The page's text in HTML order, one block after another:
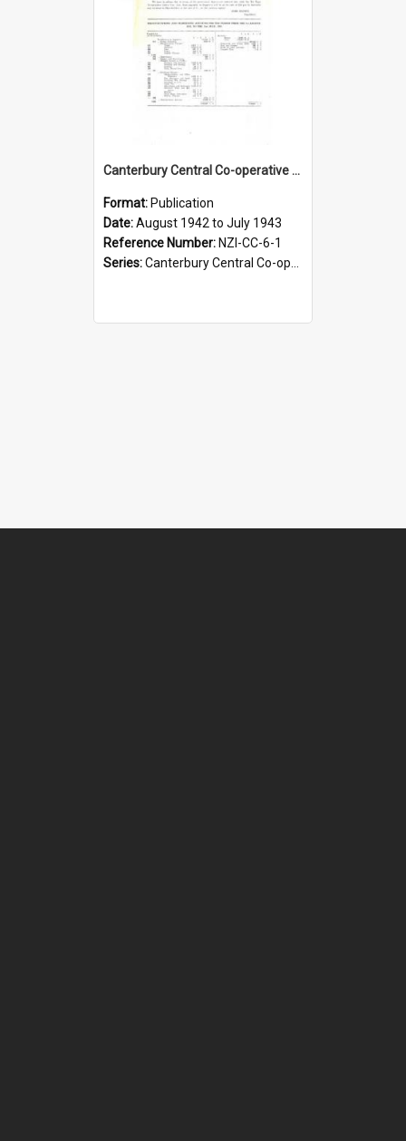
Canterbury Central Co-operative Dairy Company Limited. Annual Report and Balance Sheet for the year ended 31 July 1943
Format: Publication
Date:August 1942 to July 1943
Reference Number: NZI-CC-6-1
Series:Canterbury Central Co-operative Dairy Company Limited Annual Reports